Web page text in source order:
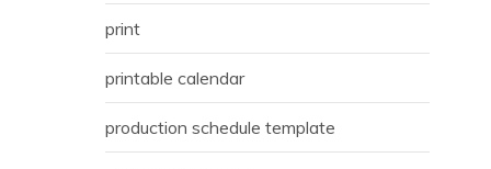
print
printable calendar
production schedule template